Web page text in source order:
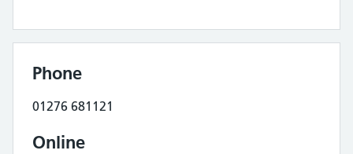
Phone
01276 681121
Online